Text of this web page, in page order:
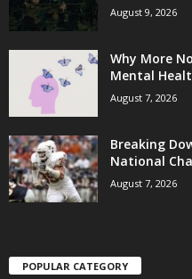
August 9, 2026
Why More
Mental
August 7, 2026
Breaking
National
August 7, 2026
POPULAR CATEGORY